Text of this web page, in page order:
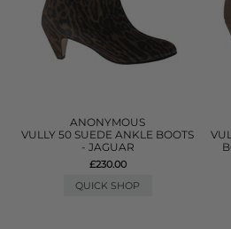
ANONYMOUS
VULLY 50 SUEDE ANKLE BOOTS
- JAGUAR
£230.00
QUICK SHOP